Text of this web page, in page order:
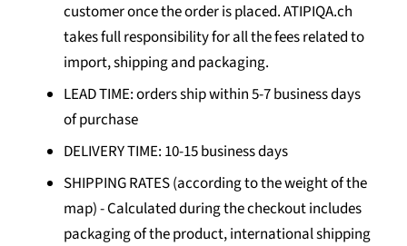
customer once the order is placed. ATIPIQA.ch
takes full responsibility for all the fees related to
import, shipping and packaging.
LEAD TIME: orders ship within 5-7 business days
of purchase
DELIVERY TIME: 10-15 business days
SHIPPING RATES (according to the weight of the
map) -Calculated during the checkout includes
packaging of the product, international shipping